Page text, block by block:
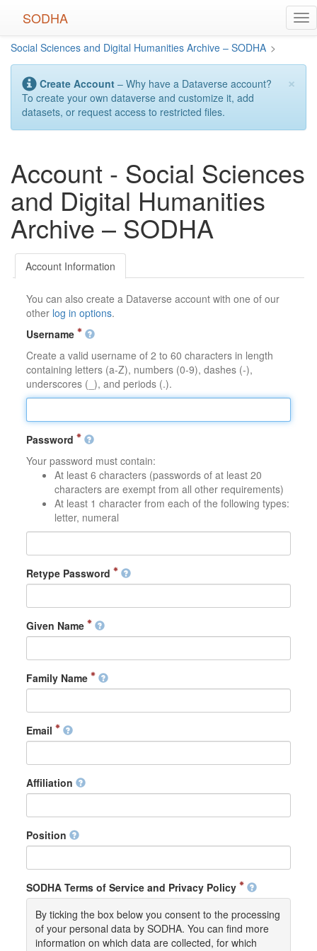
content
SODHA
Social Sciences and Digital Humanities Archive – SODHA >
×
Create Account – Why have a Dataverse account?
To create your own dataverse and customize it, add
datasets, or request access to restricted files.
Account - Social Sciences
and Digital Humanities
Archive – SODHA
Account Information
You can also create a Dataverse account with one of our
other log in options.
Username
Create a valid username of 2 to 60 characters in length
containing letters (a-Z), numbers (0-9), dashes (-),
underscores (_), and periods (.).
Password
Your password must contain:
At least 6 characters (passwords of at least 20
characters are exempt from all other requirements)
At least 1 character from each of the following types:
letter, numeral
Retype Password
Given Name
Family Name
Email
Affiliation
Position
SODHA Terms of Service and Privacy Policy
By ticking the box below you consent to the processing
of your personal data by SODHA. You can find more
information on which data are collected, for which